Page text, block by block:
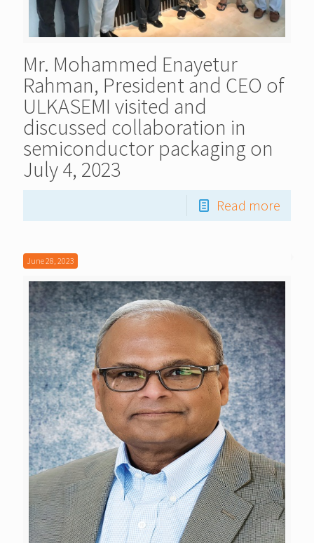
Mr. Mohammed Enayetur
Rahman, President and CEO of
ULKASEMI visited and
discussed collaboration in
semiconductor packaging on
July 4, 2023
Read more
June 28, 2023